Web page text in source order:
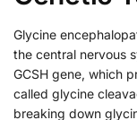
Glycine
the central nervous
GCSH gene, which
called glycine
breaking down